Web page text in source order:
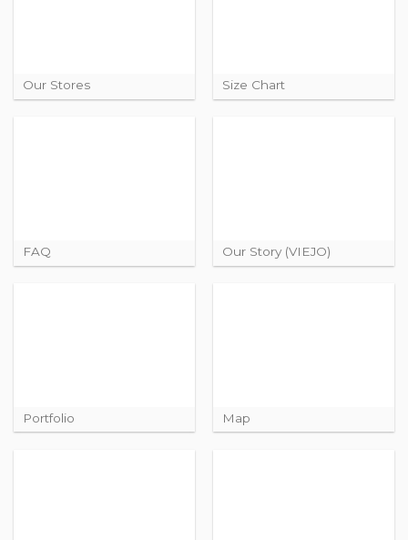
Our Stores Size Chart
FAQ Our Story (VIEJO)
Portfolio Map